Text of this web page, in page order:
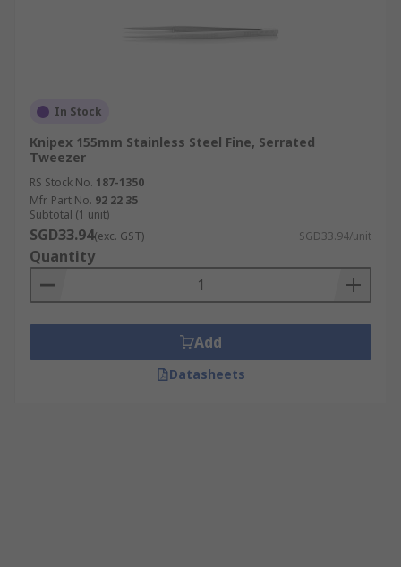
In Stock
Knipex 155mm Stainless Steel Fine, Serrated
Tweezer
RS Stock No. 187-1350
Mfr. Part No. 92 22 35
Subtotal (1 unit)
SGD33.94(exc. GST) SGD33.94/unit
Quantity
Add
Datasheets